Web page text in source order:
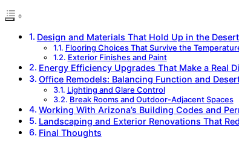
Design and Materials That Hold Up in the
Flooring Choices That Survive the
Exterior Finishes and Paint
Energy Efficiency Upgrades That Make a Real
Office Remodels: Balancing Function and
Lighting and Glare Control
Break Rooms and Outdoor-Adjacent Spaces
Working With Arizona’s Building Codes and
Landscaping and Exterior Renovations That
Final Thoughts